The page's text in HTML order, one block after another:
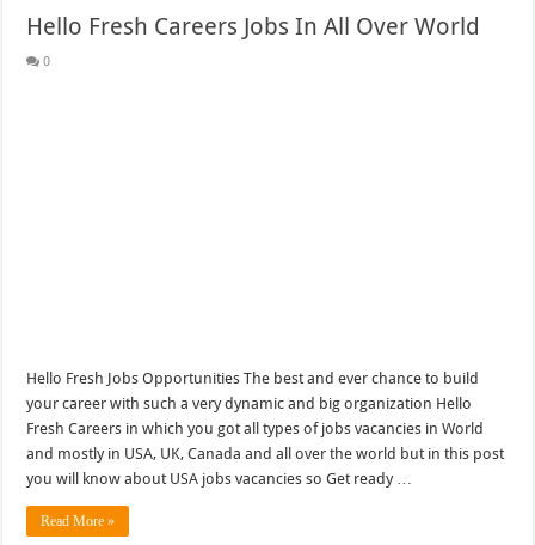
Hello Fresh Careers Jobs In All Over World
0
Hello Fresh Jobs Opportunities The best and ever chance to build
your career with such a very dynamic and big organization Hello
Fresh Careers in which you got all types of jobs vacancies in World
and mostly in USA, UK, Canada and all over the world but in this post
you will know about USA jobs vacancies so Get ready …
Read More »